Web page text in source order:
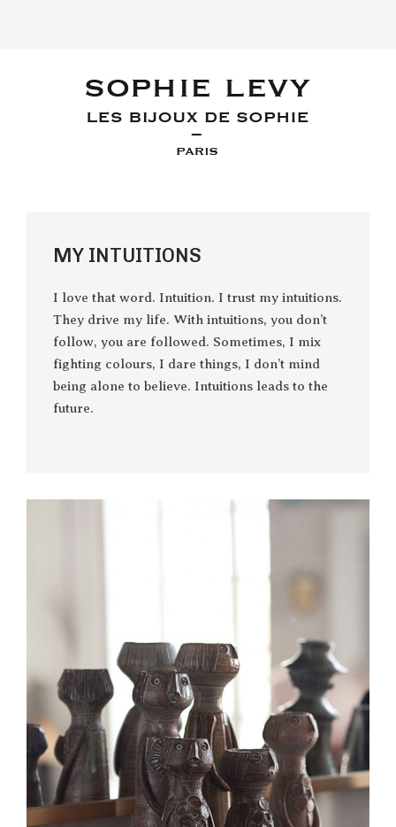
MY INTUITIONS
I love that word. Intuition. I trust my intuitions.
They drive my life. With intuitions, you don’t
follow, you are followed. Sometimes, I mix
fighting colours, I dare things, I don’t mind
being alone to believe. Intuitions leads to the
future.